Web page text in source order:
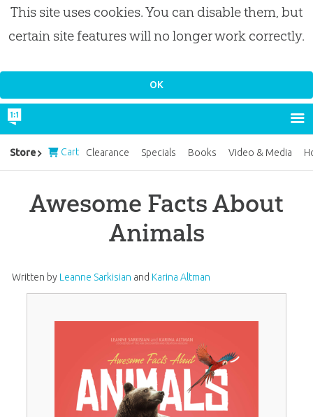
This site uses cookies. You can disable them, but
certain site features will no longer work correctly.
Awesome Facts About
Animals
Written by Leanne Sarkisian and Karina Altman
Store Cart Clearance Specials Books Video & Media